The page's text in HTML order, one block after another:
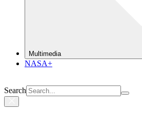
Multimedia
NASA+
Search